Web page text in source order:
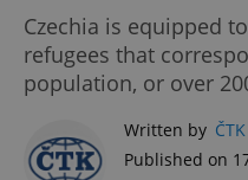
Czechia is equipped
refugees that
population, or over
Written by ČTK
Published on